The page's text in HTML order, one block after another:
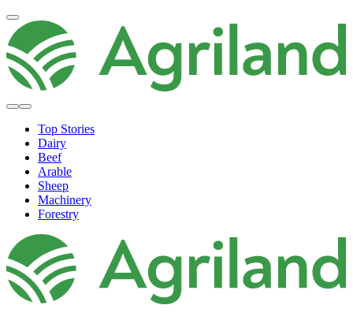
Top Stories
Dairy
Beef
Arable
Sheep
Machinery
Forestry